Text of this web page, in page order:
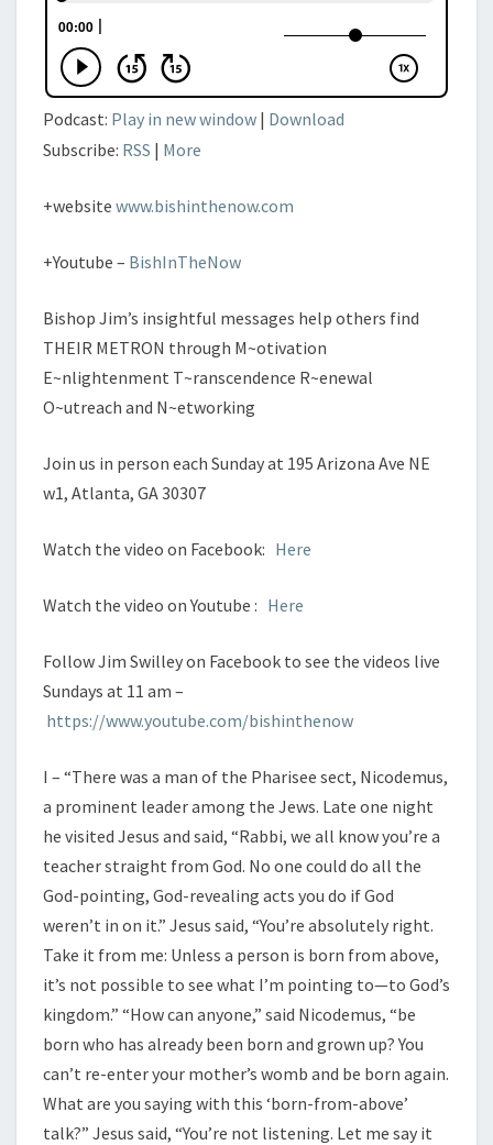
Podcast: Play in new window | Download
Subscribe: RSS | More
+website www.bishinthenow.com
+Youtube – BishInTheNow
Bishop Jim’s insightful messages help others find
THEIR METRON through M~otivation
E~nlightenment T~ranscendence R~enewal
O~utreach and N~etworking
Join us in person each Sunday at 195 Arizona Ave NE
w1, Atlanta, GA 30307
Watch the video on Facebook: Here
Watch the video on Youtube : Here
Follow Jim Swilley on Facebook to see the videos live
Sundays at 11 am –
https://www.youtube.com/bishinthenow
I – “There was a man of the Pharisee sect, Nicodemus,
a prominent leader among the Jews. Late one night
he visited Jesus and said, “Rabbi, we all know you’re a
teacher straight from God. No one could do all the
God-pointing, God-revealing acts you do if God
weren’t in on it.” Jesus said, “You’re absolutely right.
Take it from me: Unless a person is born from above,
it’s not possible to see what I’m pointing to—to God’s
kingdom.” “How can anyone,” said Nicodemus, “be
born who has already been born and grown up? You
can’t re-enter your mother’s womb and be born again.
What are you saying with this ‘born-from-above’
talk?” Jesus said, “You’re not listening. Let me say it